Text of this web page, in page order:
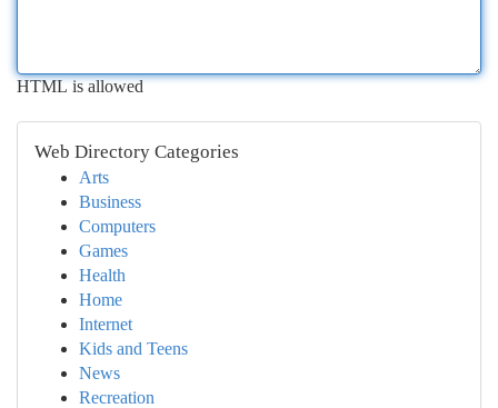
HTML is allowed
Web Directory Categories
Arts
Business
Computers
Games
Health
Home
Internet
Kids and Teens
News
Recreation